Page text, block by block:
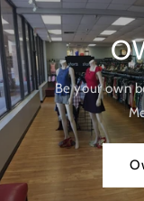
Be your own